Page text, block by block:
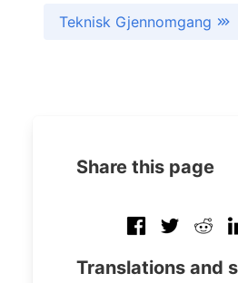
Teknisk Gjennomgang
Share this page
Translations and